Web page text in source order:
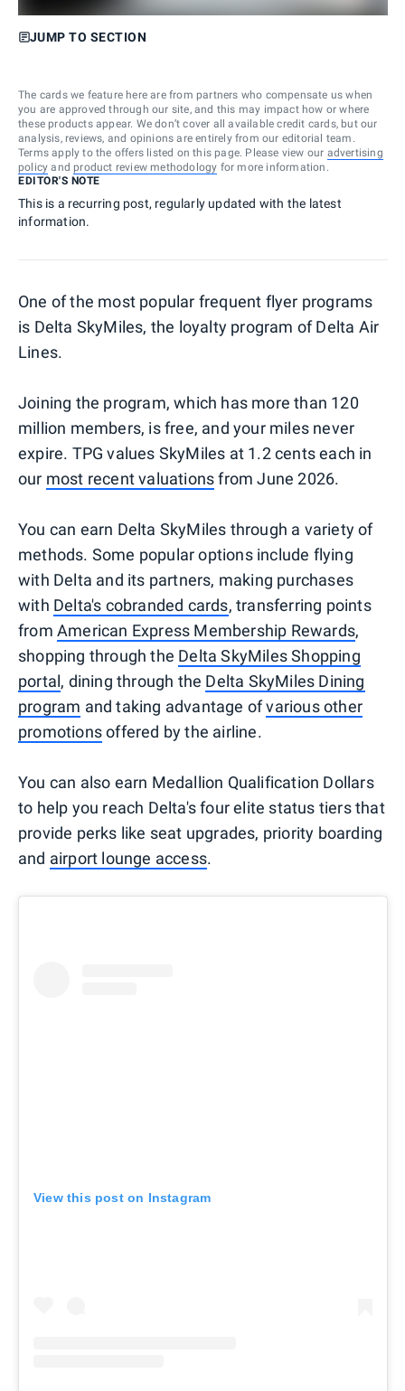
JUMP TO SECTION
The cards we feature here are from partners who compensate us when
you are approved through our site, and this may impact how or where
these products appear. We don’t cover all available credit cards, but our
analysis, reviews, and opinions are entirely from our editorial team.
Terms apply to the offers listed on this page. Please view our advertising
policy and product review methodology for more information.
EDITOR'S NOTE
This is a recurring post, regularly updated with the latest
information.
One of the most popular frequent flyer programs
is Delta SkyMiles, the loyalty program of Delta Air
Lines.
Joining the program, which has more than 120
million members, is free, and your miles never
expire. TPG values SkyMiles at 1.2 cents each in
our most recent valuationsfrom June 2026.
You can earn Delta SkyMiles through a variety of
methods. Some popular options include flying
with Delta and its partners, making purchases
with Delta's cobranded cards, transferring points
from American Express Membership Rewards,
shopping through the Delta SkyMiles Shopping
portal, dining through the Delta SkyMiles Dining
program and taking advantage ofvarious other
promotionsoffered by the airline.
You can also earn Medallion Qualification Dollars
to help you reach Delta's four elite status tiers that
provide perks like seat upgrades, priority boarding
and airport lounge access.
View this post on Instagram